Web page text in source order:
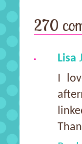
270
Lisa
I